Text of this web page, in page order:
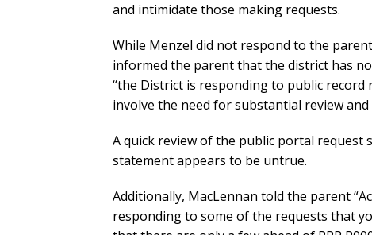
and intimidate those making requests.
While Menzel did not respond to the
informed the parent that the district has
“the District is responding to public
involve the need for substantial review and
A quick review of the public portal request
statement appears to be untrue.
Additionally, MacLennan told the parent
responding to some of the requests that